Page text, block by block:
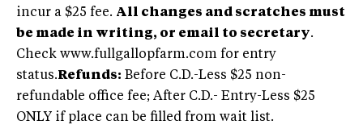
incur a $25 fee. All changes and scratches must
be made in writing, or email to secretary.
Check www.fullgallopfarm.com for entry
status.Refunds: Before C.D.-Less $25 non-
refundable office fee; After C.D.- Entry-Less $25
ONLY if place can be filled from wait list.